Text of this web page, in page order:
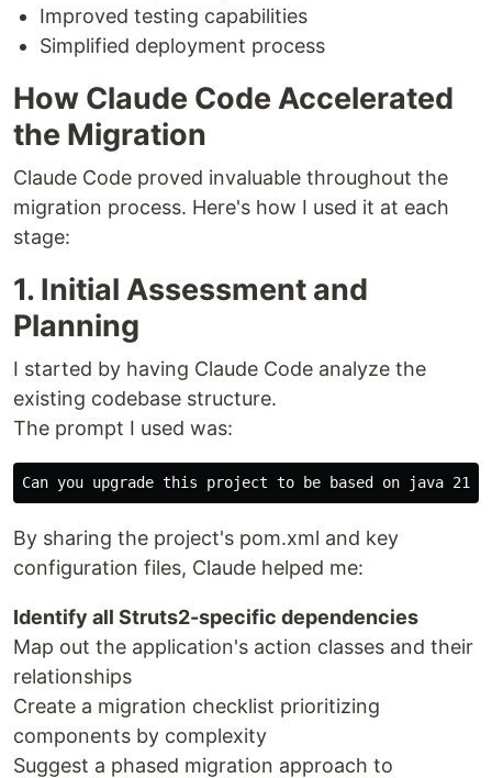
Improved testing capabilities
Simplified deployment process
How Claude Code Accelerated
the Migration
Claude Code proved invaluable throughout the
migration process. Here's how I used it at each
stage:
1. Initial Assessment and
Planning
I started by having Claude Code analyze the
existing codebase structure.
The prompt I used was:
By sharing the project's pom.xml and key
configuration files, Claude helped me:
Identify all Struts2-specific dependencies
Map out the application's action classes and their
relationships
Create a migration checklist prioritizing
components by complexity
Suggest a phased migration approach to